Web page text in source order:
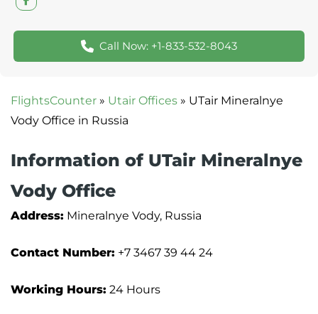
Call Now: +1-833-532-8043
FlightsCounter » Utair Offices » UTair Mineralnye
Vody Office in Russia
Information of UTair Mineralnye
Vody Office
Address: Mineralnye Vody, Russia
Contact Number: +7 3467 39 44 24
Working Hours: 24 Hours